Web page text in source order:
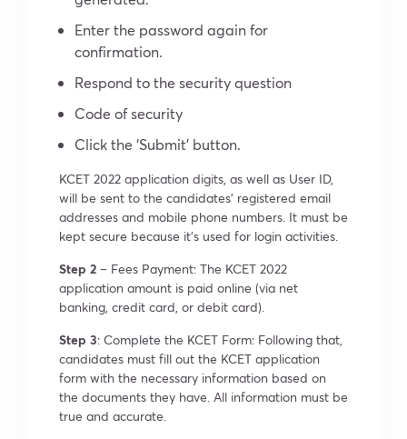
Enter the password again for
confirmation.
Respond to the security question
Code of security
Click the ‘Submit’ button.
KCET 2022 application digits, as well as User ID,
will be sent to the candidates’ registered email
addresses and mobile phone numbers. It must be
kept secure because it’s used for login activities.
Step 2 – Fees Payment: The KCET 2022
application amount is paid online (via net
banking, credit card, or debit card).
Step 3: Complete the KCET Form: Following that,
candidates must fill out the KCET application
form with the necessary information based on
the documents they have. All information must be
true and accurate.